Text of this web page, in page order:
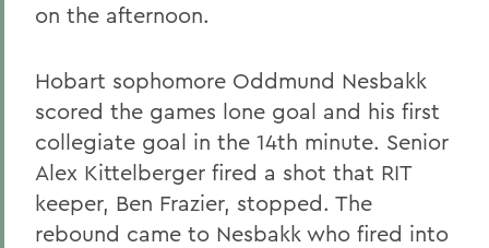
on the afternoon.
Hobart sophomore Oddmund Nesbakk
scored the games lone goal and his first
collegiate goal in the 14th minute. Senior
Alex Kittelberger fired a shot that RIT
keeper, Ben Frazier, stopped. The
rebound came to Nesbakk who fired into